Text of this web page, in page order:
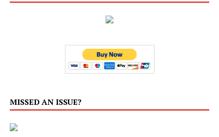
MISSED AN ISSUE?